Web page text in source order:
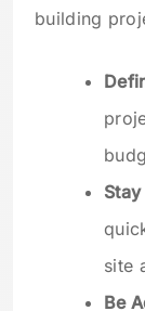
building
site
Be